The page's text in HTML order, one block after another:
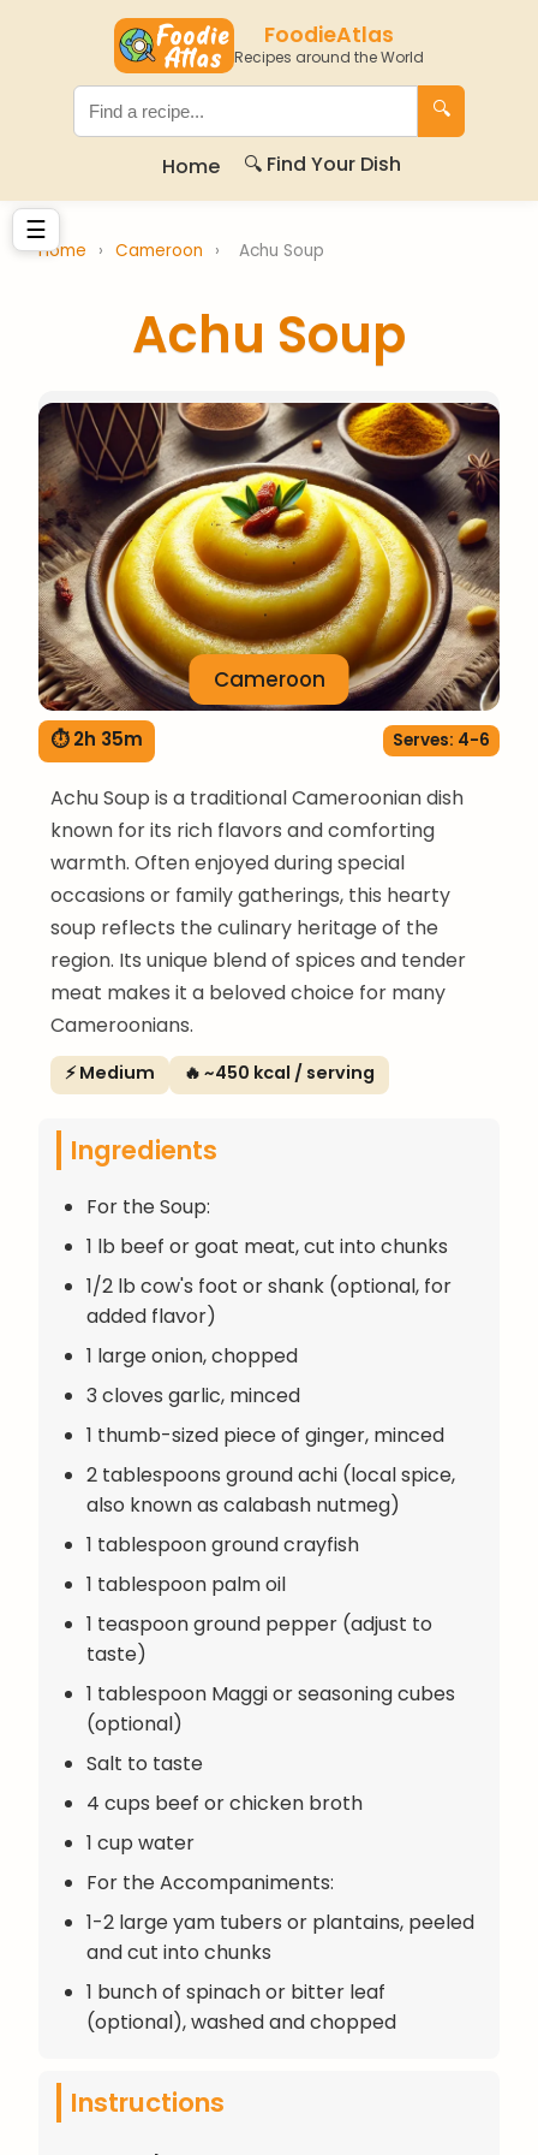
FoodieAtlas
Recipes around the World
🔍
Home 🔍 Find Your Dish
☰
Home › Cameroon › Achu Soup
Achu Soup
Cameroon
⏱ 2h 35m Serves: 4-6
Achu Soup is a traditional Cameroonian dish
known for its rich flavors and comforting
warmth. Often enjoyed during special
occasions or family gatherings, this hearty
soup reflects the culinary heritage of the
region. Its unique blend of spices and tender
meat makes it a beloved choice for many
Cameroonians.
⚡ Medium 🔥 ~450 kcal / serving
Ingredients
For the Soup:
1 lb beef or goat meat, cut into chunks
1/2 lb cow's foot or shank (optional, for
added flavor)
1 large onion, chopped
3 cloves garlic, minced
1 thumb-sized piece of ginger, minced
2 tablespoons ground achi (local spice,
also known as calabash nutmeg)
1 tablespoon ground crayfish
1 tablespoon palm oil
1 teaspoon ground pepper (adjust to
taste)
1 tablespoon Maggi or seasoning cubes
(optional)
Salt to taste
4 cups beef or chicken broth
1 cup water
For the Accompaniments:
1-2 large yam tubers or plantains, peeled
and cut into chunks
1 bunch of spinach or bitter leaf
(optional), washed and chopped
Instructions